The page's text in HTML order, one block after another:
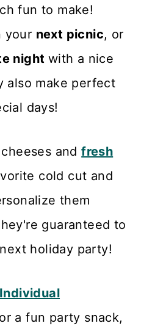
fun to make!
your next picnic, or
night with a nice
also make perfect
days!
andfresh
cold cut and
them
guaranteed to
holiday party!
Individual
a fun party snack,